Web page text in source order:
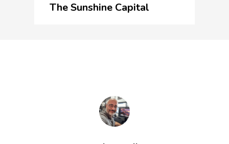
The Sunshine Capital